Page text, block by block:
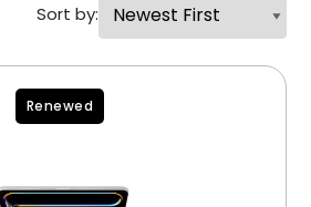
Sort by:
Renewed